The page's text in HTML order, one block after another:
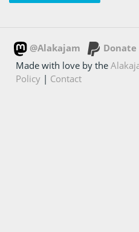
@Alakajam
Donate
Made with love by the
Policy | Contact